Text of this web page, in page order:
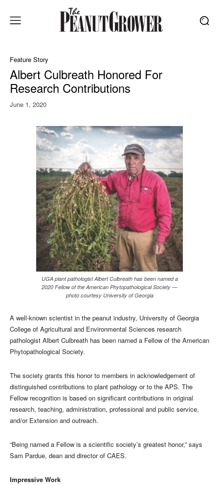
Feature Story
Albert Culbreath Honored For
Research Contributions
June 1, 2020
UGA plant pathologist Albert Culbreath has been named a
2020 Fellow of the American Phytopathological Society —
photo courtesy University of Georgia
A well-known scientist in the peanut industry, University of Georgia
College of Agricultural and Environmental Sciences research
pathologist Albert Culbreath has been named a Fellow of the American
Phytopathological Society.
The society grants this honor to members in acknowledgement of
distinguished contributions to plant pathology or to the APS. The
Fellow recognition is based on significant contributions in original
research, teaching, administration, professional and public service,
and/or Extension and outreach.
“Being named a Fellow is a scientific society’s greatest honor,” says
Sam Pardue, dean and director of CAES.
Impressive Work